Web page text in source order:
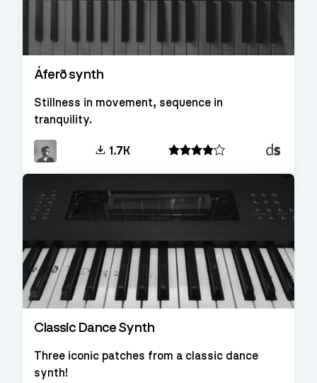
Áferð synth
Stillness in movement, sequence in
tranquility.
1.7K
Decent
Classic Dance Synth
Three iconic patches from a classic dance
synth!